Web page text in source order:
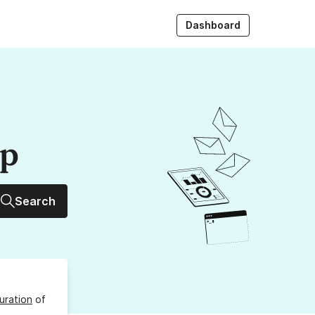
Dashboard
Search
of